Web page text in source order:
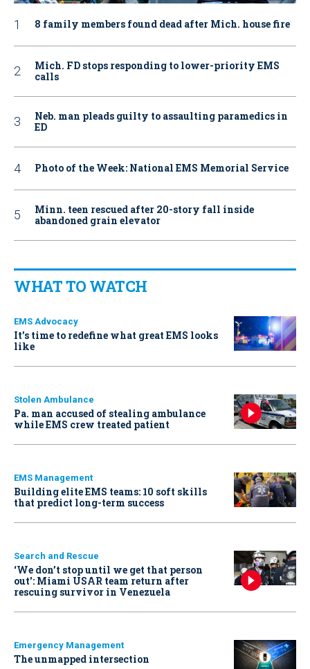
8 family members found dead after Mich. house fire
Mich. FD stops responding to lower-priority EMS
calls
Neb. man pleads guilty to assaulting paramedics in
ED
Photo of the Week: National EMS Memorial Service
Minn. teen rescued after 20-story fall inside
abandoned grain elevator
WHAT TO WATCH
EMS Advocacy
It’s time to redefine what great EMS looks
like
Stolen Ambulance
Pa. man accused of stealing ambulance
while EMS crew treated patient
EMS Management
Building elite EMS teams: 10 soft skills
that predict long-term success
Search and Rescue
‘We don’t stop until we get that person
out': Miami USAR team return after
rescuing survivor in Venezuela
Emergency Management
The unmapped intersection